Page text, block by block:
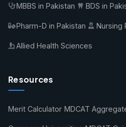
MBBS in Pakistan BDS in
Pharm-D in Pakistan Nursing
Allied Health Sciences
Resources
Merit Calculator MDCAT